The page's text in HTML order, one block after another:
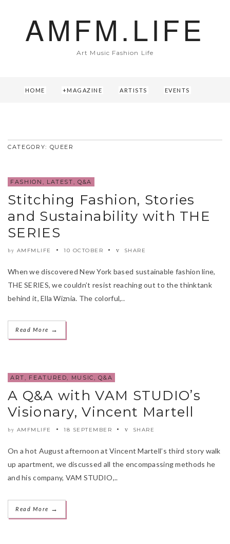
AMFM.LIFE
Art Music Fashion Life
HOME MAGAZINE ARTISTS EVENTS
CATEGORY: QUEER
FASHION , LATEST,Q&A
Stitching Fashion, Stories
and Sustainability with THE
SERIES
by AMFMLIFE 10 OCTOBER SHARE
When we discovered New York based sustainable fashion line,
THE SERIES, we couldn’t resist reaching out to the thinktank
behind it, Ella Wiznia. The colorful,..
Read More →
ART, FEATURED, MUSIC,Q&A
A Q&A with VAM STUDIO’s
Visionary, Vincent Martell
by AMFMLIFE 18 SEPTEMBER SHARE
On a hot August afternoon at Vincent Martell’s third story walk
up apartment, we discussed all the encompassing methods he
and his company, VAM STUDIO,..
Read More →